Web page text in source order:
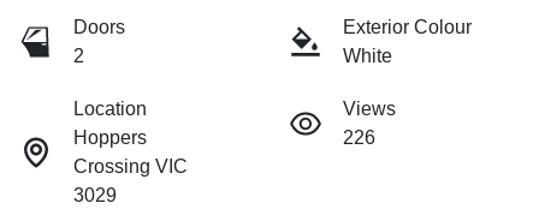
Doors
2
Exterior Colour
White
Location
Hoppers
Crossing VIC
3029
Views
226